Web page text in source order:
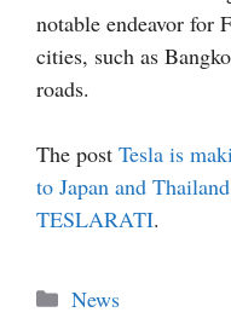
notable endeavor for
cities, such as
roads.
The post Tesla is
to Japan and Thailand
TESLARATI.
Categories
News